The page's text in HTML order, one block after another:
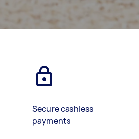
Secure cashless
payments